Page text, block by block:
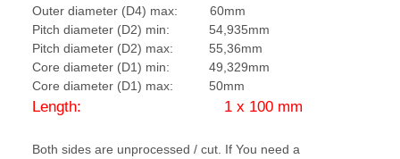
Outer diameter (D4) max: 60mm
Pitch diameter (D2) min: 54,935mm
Pitch diameter (D2) max: 55,36mm
Core diameter (D1) min: 49,329mm
Core diameter (D1) max: 50mm
Length: 1 x 100 mm
Both sides are unprocessed / cut. If You need a